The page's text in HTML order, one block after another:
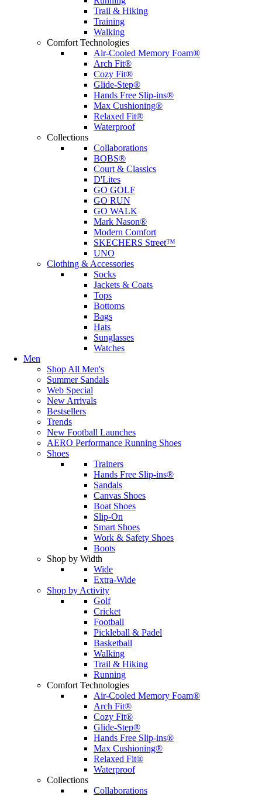
Trail & Hiking
Training
Walking
Comfort Technologies
Air-Cooled Memory Foam®
Arch Fit®
Cozy Fit®
Glide-Step®
Hands Free Slip-ins®
Max Cushioning®
Relaxed Fit®
Waterproof
Collections
Collaborations
BOBS®
Court & Classics
D'Lites
GO GOLF
GO RUN
GO WALK
Mark Nason®
Modern Comfort
SKECHERS Street™
UNO
Clothing & Accessories
Socks
Jackets & Coats
Tops
Bottoms
Bags
Hats
Sunglasses
Watches
Men
Shop All Men's
Summer Sandals
Web Special
New Arrivals
Bestsellers
Trends
New Football Launches
AERO Performance Running Shoes
Shoes
Trainers
Hands Free Slip-ins®
Sandals
Canvas Shoes
Boat Shoes
Slip-On
Smart Shoes
Work & Safety Shoes
Boots
Shop by Width
Wide
Extra-Wide
Shop by Activity
Golf
Cricket
Football
Pickleball & Padel
Basketball
Walking
Trail & Hiking
Running
Comfort Technologies
Air-Cooled Memory Foam®
Arch Fit®
Cozy Fit®
Glide-Step®
Hands Free Slip-ins®
Max Cushioning®
Relaxed Fit®
Waterproof
Collections
Collaborations